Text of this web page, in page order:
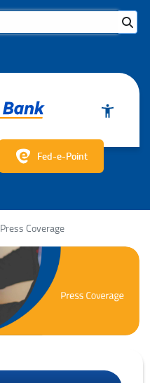
Fed-e-Point
Press Coverage